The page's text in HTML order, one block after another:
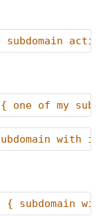
one of my
with
{ subdomain